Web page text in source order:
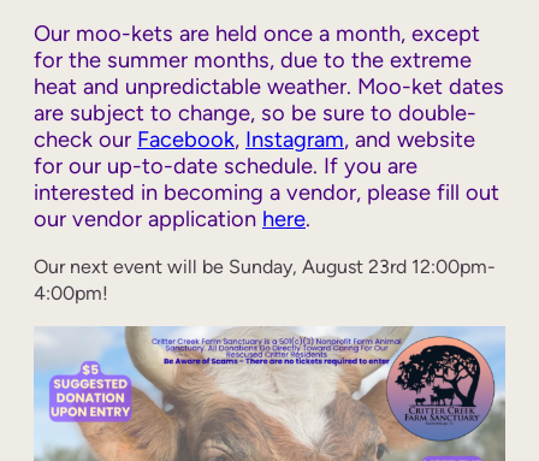
Our moo-kets are held once a month, except
for the summer months, due to the extreme
heat and unpredictable weather. Moo-ket dates
are subject to change, so be sure to double-
check our Facebook, Instagram, and website
for our up-to-date schedule. If you are
interested in becoming a vendor, please fill out
our vendor application here.
Our next event will be Sunday, August 23rd 12:00pm-
4:00pm!